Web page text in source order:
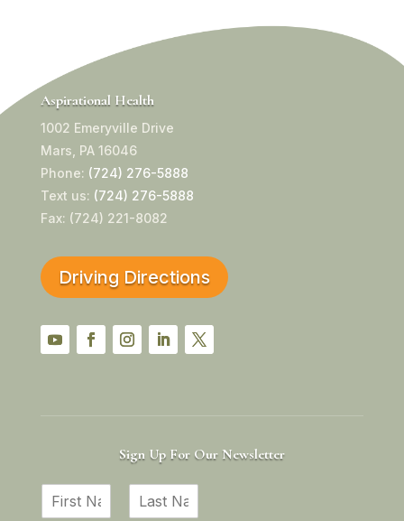
Aspirational Health
1002 Emeryville Drive
Mars, PA 16046
Phone: (724) 276-5888
Text us: (724) 276-5888
Fax: (724) 221-8082
Driving Directions
Sign Up For Our Newsletter